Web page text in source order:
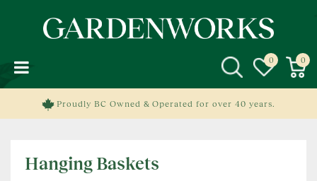
o
Proudly BC Owned & Operated for over 40 years.
Hanging Baskets